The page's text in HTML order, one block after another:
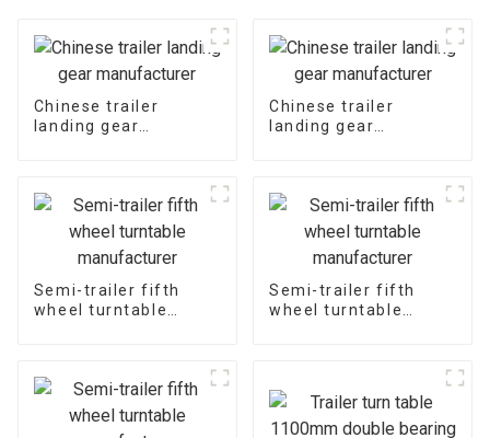
Chinese trailer
landing gear
Chinese trailer
landing gear
Semi-trailer fifth
wheel turntable
Semi-trailer fifth
wheel turntable